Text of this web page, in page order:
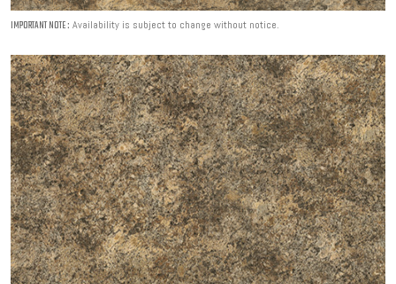
IMPORTANT NOTE : Availability is subject to change without notice.